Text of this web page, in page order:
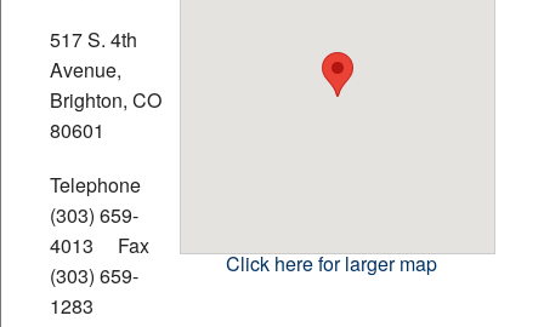
Financial Calculators
Contact
Newsletter
Links
Additional Pages
Click here for larger map
517 S. 4th
Avenue,
Brighton, CO
80601
Telephone
(303) 659-
4013 Fax
(303) 659-
1283